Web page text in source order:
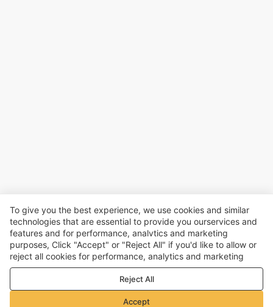
To give you the best experience, we use cookies and similar
technologies that are essential to provide you ourservices and
features and for performance, analvtics and marketing
purposes, Click "Accept" or "Reject All" if you'd like to allow or
reject all cookies for performance, analytics and marketing
purposes. For more details, see ourPrivacy & cookie policy
Reject All
Accept